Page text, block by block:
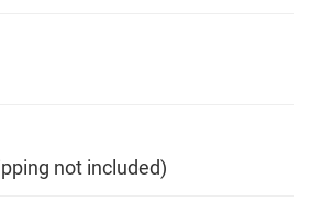
not included)